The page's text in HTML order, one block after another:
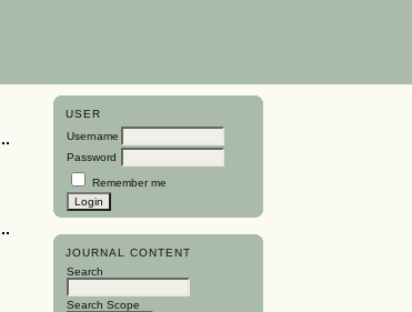
USER
Username
Password
Remember me
JOURNAL CONTENT
Search
Search Scope